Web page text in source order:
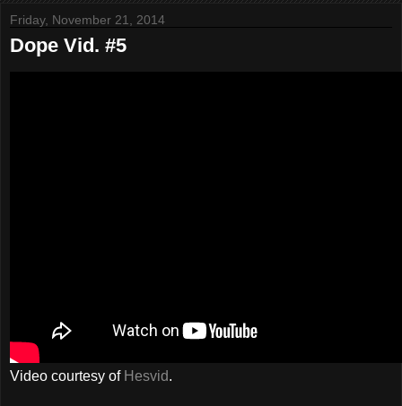
Friday, November 21, 2014
Dope Vid. #5
Video courtesy of Hesvid.